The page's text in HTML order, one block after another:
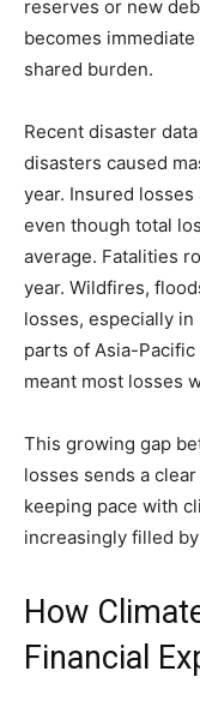
reserves or new
becomes
shared burden.
Recent disaster
disasters caused
year. Insured
even though total
average. Fatalities
year. Wildfires,
losses, especially
parts of Asia-
meant most losses
This growing gap
losses sends a
keeping pace with
increasingly filled
How
Financial